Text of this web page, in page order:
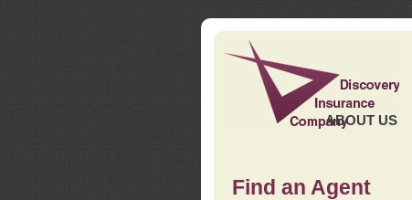
ABOUT US
Find an Agent